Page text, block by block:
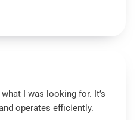
I was looking for. It’s
operates efficiently.